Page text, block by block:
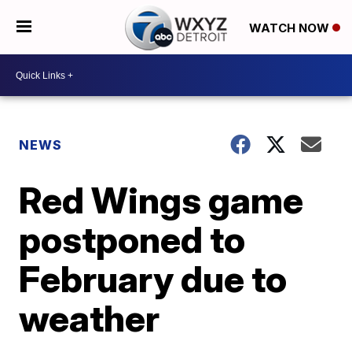
WATCH NOW
NEWS
Red Wings game
postponed to
February due to
weather